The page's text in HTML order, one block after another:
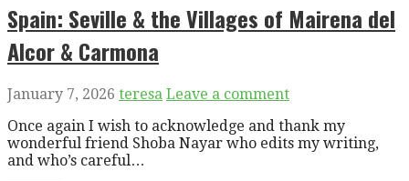
Spain: Seville & the Villages of Mairena del
Alcor & Carmona
January 7, 2026 teresa Leave a comment
Once again I wish to acknowledge and thank my
wonderful friend Shoba Nayar who edits my writing,
and who’s careful…